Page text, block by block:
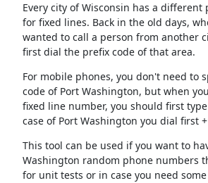
Every city of Wisconsin has a different
for fixed lines. Back in the old days,
wanted to call a person from another
first dial the prefix code of that area.
For mobile phones, you don't need to
code of Port Washington, but when
fixed line number, you should first
case of Port Washington you dial first
This tool can be used if you want to
Washington random phone numbers
for unit tests or in case you need